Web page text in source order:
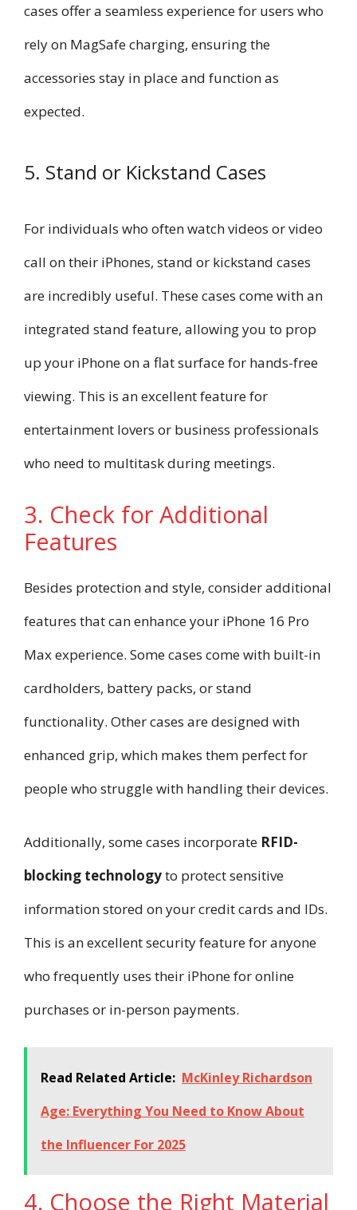
cases offer a seamless experience for users who
rely on MagSafe charging, ensuring the
accessories stay in place and function as
expected.
5. Stand or Kickstand Cases
For individuals who often watch videos or video
call on their iPhones, stand or kickstand cases
are incredibly useful. These cases come with an
integrated stand feature, allowing you to prop
up your iPhone on a flat surface for hands-free
viewing. This is an excellent feature for
entertainment lovers or business professionals
who need to multitask during meetings.
3. Check for Additional
Features
Besides protection and style, consider additional
features that can enhance your iPhone 16 Pro
Max experience. Some cases come with built-in
cardholders, battery packs, or stand
functionality. Other cases are designed with
enhanced grip, which makes them perfect for
people who struggle with handling their devices.
Additionally, some cases incorporate RFID-
blocking technologyto protect sensitive
information stored on your credit cards and IDs.
This is an excellent security feature for anyone
who frequently uses their iPhone for online
purchases or in-person payments.
Read Related Article: McKinley Richardson
Age: Everything You Need to Know About
the Influencer For 2025
4. Choose the Right Material